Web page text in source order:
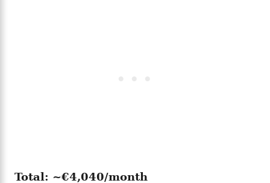
Total: ~€4,040/month